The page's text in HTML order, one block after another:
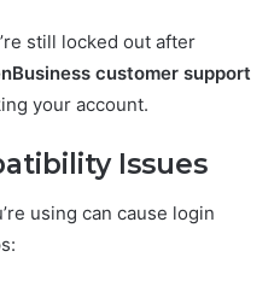
still locked out after
customer support
your account.
Issues
using can cause login